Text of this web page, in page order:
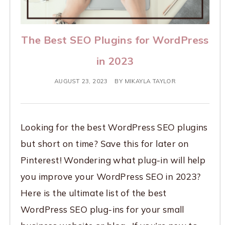
The Best SEO Plugins for WordPress
in 2023
AUGUST 23, 2023 BY MIKAYLA TAYLOR
Looking for the best WordPress SEO plugins
but short on time? Save this for later on
Pinterest! Wondering what plug-in will help
you improve your WordPress SEO in 2023?
Here is the ultimate list of the best
WordPress SEO plug-ins for your small